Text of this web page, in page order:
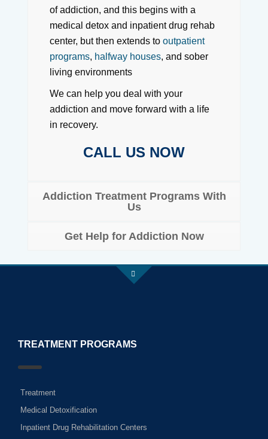
of addiction, and this begins with a
medical detox and inpatient drug rehab
center, but then extends to outpatient
programs, halfway houses, and sober
living environments
We can help you deal with your
addiction and move forward with a life
in recovery.
CALL US NOW
Addiction Treatment Programs With
Us
Get Help for Addiction Now
TREATMENT PROGRAMS
Treatment
Medical Detoxification
Inpatient Drug Rehabilitation Centers